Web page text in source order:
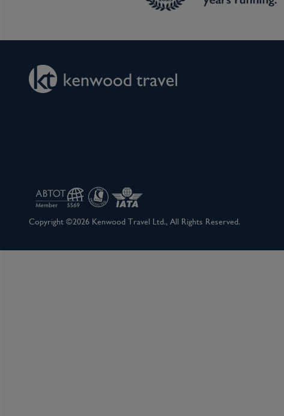
Copyright ©2026 Kenwood Travel Ltd., All Rights Reserved.